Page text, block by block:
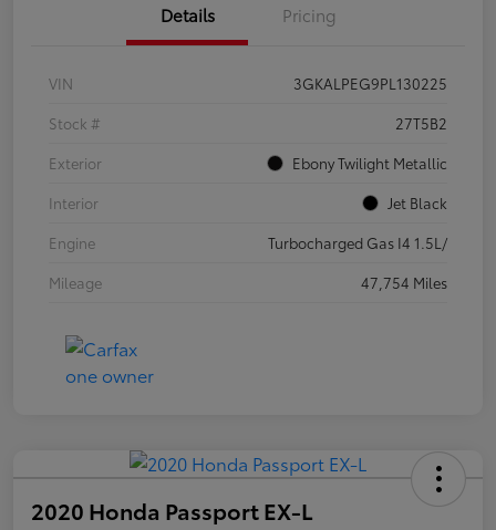
Details Pricing
VIN
3GKALPEG9PL130225
Stock #
27T5B2
Exterior
Ebony Twilight Metallic
Interior
Jet Black
Engine
Turbocharged Gas I4 1.5L/
Mileage
47,754 Miles
2020 Honda Passport EX-L